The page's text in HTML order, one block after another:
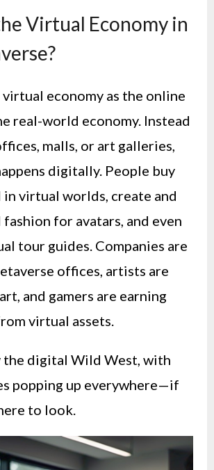
Virtual Economy in
economy as the online
real-world economy. Instead
malls, or art galleries,
digitally. People buy
in virtual worlds, create and
for avatars, and even
tour guides. Companies are
offices, artists are
and gamers are earning
virtual assets.
the digital Wild West, with
popping up everywhere—if
to look.